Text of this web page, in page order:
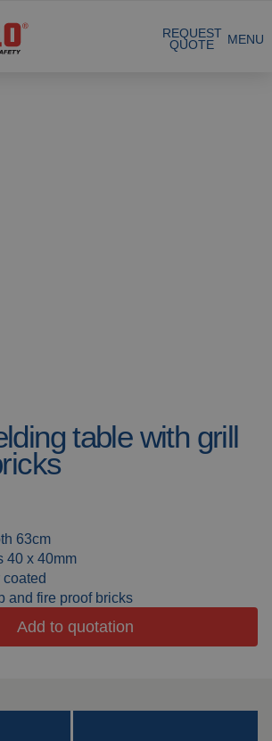
safe welding workplace
REQUEST
QUOTE
MENU
table with grill
63cm
40 x 40mm
coated
and fire proof bricks
Add to quotation